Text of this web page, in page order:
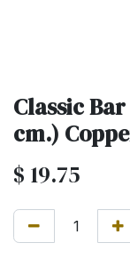
Classic Bar
cm.)
$ 19.75